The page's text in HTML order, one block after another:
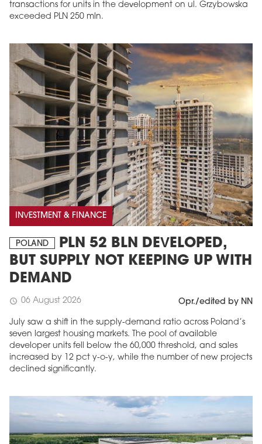
transactions for units in the development on ul. Grzybowska
exceeded PLN 250 mln.
INVESTMENT & FINANCE
POLAND
PLN 52 BLN DEVELOPED,
BUT SUPPLY NOT KEEPING UP WITH
DEMAND
schedule 06 August 2026 Opr./edited by NN
July saw a shift in the supply-demand ratio across Poland’s
seven largest housing markets. The pool of available
developer units fell below the 60,000 threshold, and sales
increased by 12 pct y-o-y, while the number of new projects
declined significantly.